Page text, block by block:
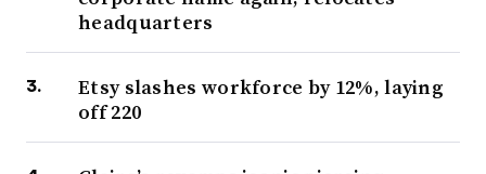
headquarters
Etsy slashes workforce by 12%, laying
off 220